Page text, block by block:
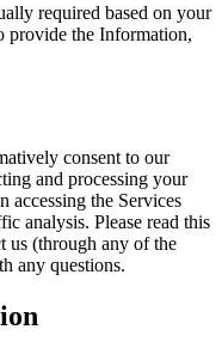
required based on your
provide the Information,
consent to our
and processing your
accessing the Services
analysis. Please read this
us (through any of the
any questions.